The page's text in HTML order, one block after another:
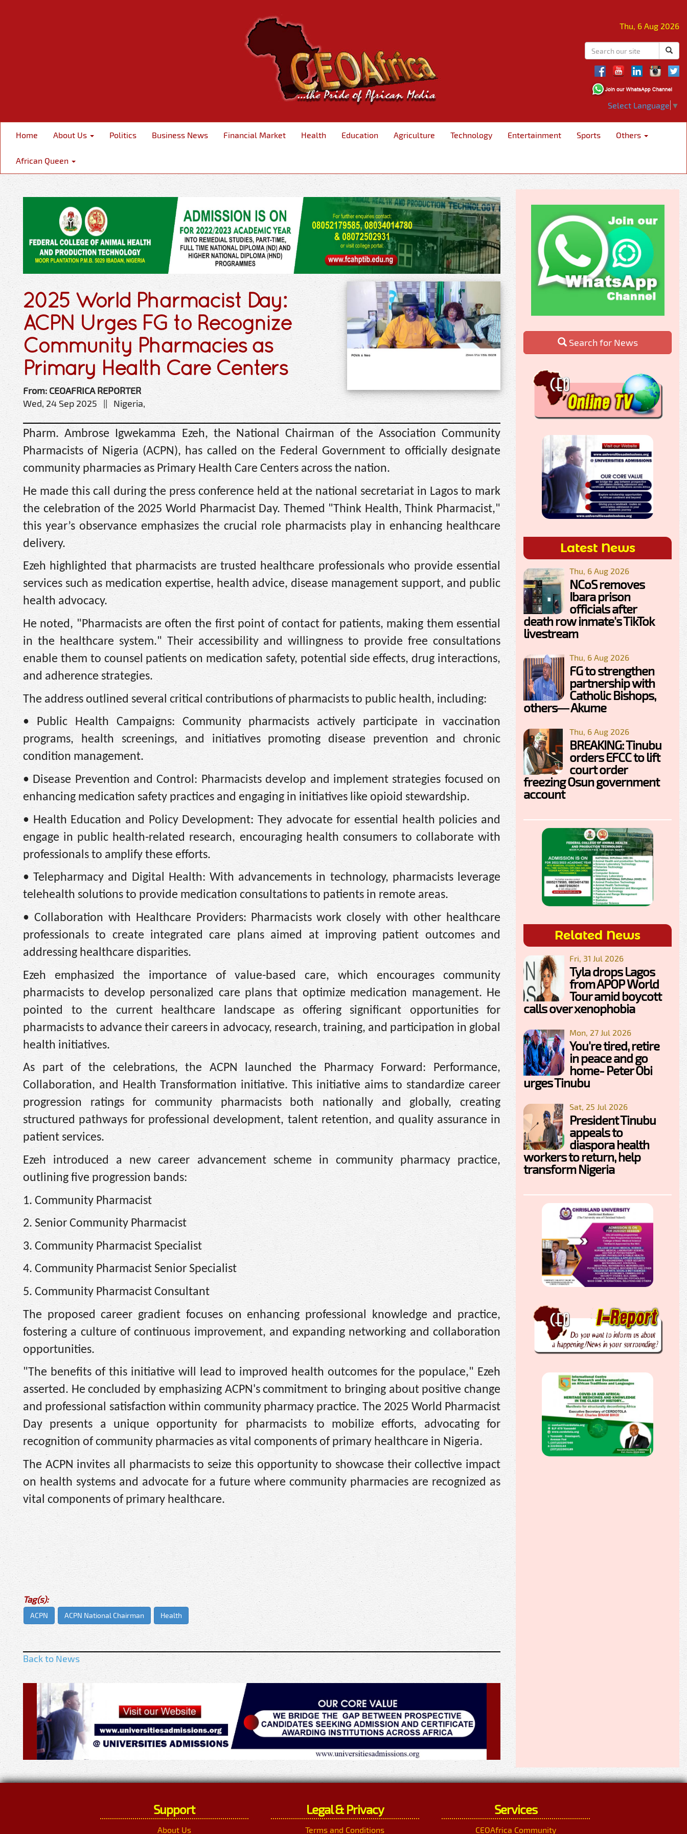
Thu, 6 Aug 2026
Select Language ▼
Home About Us Politics Business News Financial Market Health Education Agriculture Technology Entertainment Sports Others
African Queen
2025 World Pharmacist Day:
ACPN Urges FG to Recognize
Community Pharmacies as
Primary Health Care Centers
From: CEOAFRICA REPORTER
Wed, 24 Sep 2025 || Nigeria,
Pharm. Ambrose Igwekamma Ezeh, the National Chairman of the Association Community
Pharmacists of Nigeria (ACPN), has called on the Federal Government to officially designate
community pharmacies as Primary Health Care Centers across the nation.
He made this call during the press conference held at the national secretariat in Lagos to mark
the celebration of the 2025 World Pharmacist Day. Themed "Think Health, Think Pharmacist,"
this year’s observance emphasizes the crucial role pharmacists play in enhancing healthcare
delivery.
Ezeh highlighted that pharmacists are trusted healthcare professionals who provide essential
services such as medication expertise, health advice, disease management support, and public
health advocacy.
He noted, "Pharmacists are often the first point of contact for patients, making them essential
in the healthcare system." Their accessibility and willingness to provide free consultations
enable them to counsel patients on medication safety, potential side effects, drug interactions,
and adherence strategies.
The address outlined several critical contributions of pharmacists to public health, including:
• Public Health Campaigns: Community pharmacists actively participate in vaccination
programs, health screenings, and initiatives promoting disease prevention and chronic
condition management.
• Disease Prevention and Control: Pharmacists develop and implement strategies focused on
enhancing medication safety practices and engaging in initiatives like opioid stewardship.
• Health Education and Policy Development: They advocate for essential health policies and
engage in public health-related research, encouraging health consumers to collaborate with
professionals to amplify these efforts.
• Telepharmacy and Digital Health: With advancements in technology, pharmacists leverage
telehealth solutions to provide medication consultations to patients in remote areas.
• Collaboration with Healthcare Providers: Pharmacists work closely with other healthcare
professionals to create integrated care plans aimed at improving patient outcomes and
addressing healthcare disparities.
Ezeh emphasized the importance of value-based care, which encourages community
pharmacists to develop personalized care plans that optimize medication management. He
pointed to the current healthcare landscape as offering significant opportunities for
pharmacists to advance their careers in advocacy, research, training, and participation in global
health initiatives.
As part of the celebrations, the ACPN launched the Pharmacy Forward: Performance,
Collaboration, and Health Transformation initiative. This initiative aims to standardize career
progression ratings for community pharmacists both nationally and globally, creating
structured pathways for professional development, talent retention, and quality assurance in
patient services.
Ezeh introduced a new career advancement scheme in community pharmacy practice,
outlining five progression bands:
1. Community Pharmacist
2. Senior Community Pharmacist
3. Community Pharmacist Specialist
4. Community Pharmacist Senior Specialist
5. Community Pharmacist Consultant
The proposed career gradient focuses on enhancing professional knowledge and practice,
fostering a culture of continuous improvement, and expanding networking and collaboration
opportunities.
"The benefits of this initiative will lead to improved health outcomes for the populace," Ezeh
asserted. He concluded by emphasizing ACPN's commitment to bringing about positive change
and professional satisfaction within community pharmacy practice. The 2025 World Pharmacist
Day presents a unique opportunity for pharmacists to mobilize efforts, advocating for
recognition of community pharmacies as vital components of primary healthcare in Nigeria.
The ACPN invites all pharmacists to seize this opportunity to showcase their collective impact
on health systems and advocate for a future where community pharmacies are recognized as
vital components of primary healthcare.
Tag(s):
ACPN ACPN National Chairman Health
Back to News
Search for News
Latest News
Thu, 6 Aug 2026
NCoS removes
Ibara prison
officials after
death row inmate's TikTok
livestream
Thu, 6 Aug 2026
FG to strengthen
partnership with
Catholic Bishops,
others— Akume
Thu, 6 Aug 2026
BREAKING: Tinubu
orders EFCC to lift
court order
freezing Osun government
account
Related News
Fri, 31 Jul 2026
Tyla drops Lagos
from APOP World
Tour amid boycott
calls over xenophobia
Mon, 27 Jul 2026
You're tired, retire
in peace and go
home- Peter Obi
urges Tinubu
Sat, 25 Jul 2026
President Tinubu
appeals to
diaspora health
workers to return, help
transform Nigeria
Support
About Us
Legal & Privacy
Terms and Conditions
Services
CEOAfrica Community